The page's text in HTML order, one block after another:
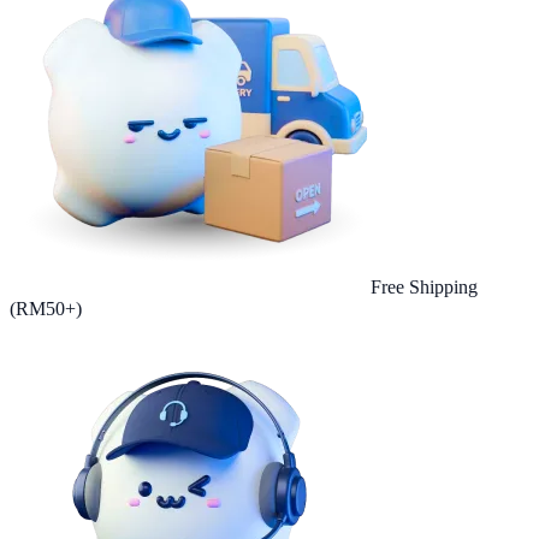
Free Shipping
(RM50+)